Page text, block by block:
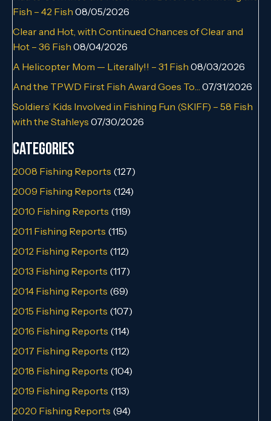
Fish – 42 Fish 08/05/2026
Clear and Hot, with Continued Chances of Clear and
Hot – 36 Fish 08/04/2026
A Helicopter Mom — Literally!! – 31 Fish 08/03/2026
And the TPWD First Fish Award Goes To…
07/31/2026
Soldiers’ Kids Involved in Fishing Fun (SKIFF) – 58 Fish
with the Stahleys 07/30/2026
Categories
2008 Fishing Reports (127)
2009 Fishing Reports (124)
2010 Fishing Reports (119)
2011 Fishing Reports (115)
2012 Fishing Reports (112)
2013 Fishing Reports (117)
2014 Fishing Reports (69)
2015 Fishing Reports (107)
2016 Fishing Reports (114)
2017 Fishing Reports (112)
2018 Fishing Reports (104)
2019 Fishing Reports (113)
2020 Fishing Reports (94)